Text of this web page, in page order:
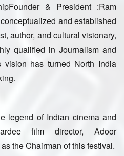
& President :Ram
and established
author, and cultural visionary,
qualified in Journalism and
vision has turned North India
legend of Indian cinema and
film director, Adoor
the Chairman of this festival.